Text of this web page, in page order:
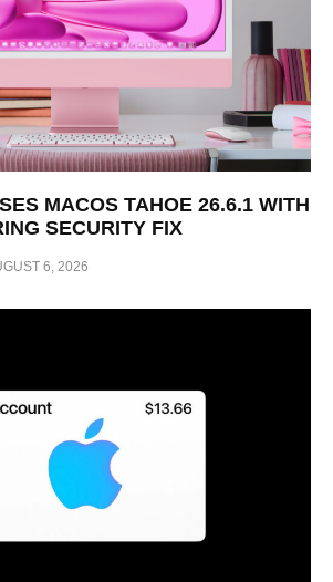
MACOS TAHOE 26.6.1 WITH
SECURITY FIX
6, 2026